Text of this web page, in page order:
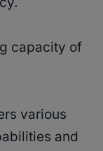
capacity of
various
and